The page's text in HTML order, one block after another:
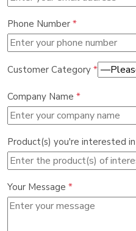
Phone Number *
Customer Category *
Company Name *
Product(s) you're interested in
Your Message *